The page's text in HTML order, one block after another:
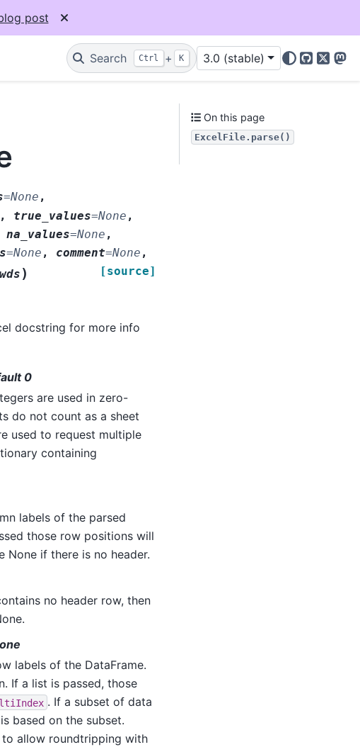
post
Search Ctrl + K 3.0 (stable)
GitHub
X
=None ,
, true_values=None ,
na_values=None ,
=None , comment=None ,
) [source]
docstring for more info
0
are used in zero-
do not count as a sheet
used to request multiple
containing
labels of the parsed
those row positions will
None if there is no header.
no header row, then
labels of the DataFrame.
If a list is passed, those
. If a subset of data
based on the subset.
allow roundtripping with
On this page
ExcelFile.parse()